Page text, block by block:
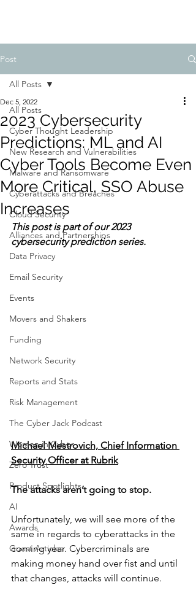
Post
All Posts
Cyber Thought Leadership
New Research and Vulnerabilities
Malware and Ransomware
Cyberattacks and Breaches
Cloud Security
Alliances and Partnerships
Data Privacy
Email Security
Events
Movers and Shakers
Funding
Network Security
Reports and Stats
Risk Management
The Cyber Jack Podcast
Women in Cyber
Zero Trust
Product Spotlights
AI
Awards
Guest Articles
All Posts
2023 Cybersecurity
Predictions: ML and AI
Cyber Tools Become Even
More Critical, SSO Abuse
Increases
Dec 5, 2022
This post is part of our 2023
cybersecurity prediction series.
Michael Mestrovich, Chief Information
Security Officer at Rubrik
The attacks aren’t going to stop.
Unfortunately, we will see more of the
same in regards to cyberattacks in the
coming year. Cybercriminals are
making money hand over fist and until
that changes, attacks will continue.